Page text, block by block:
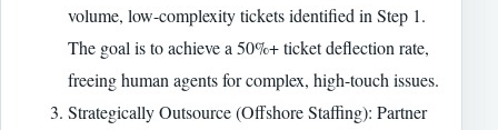
volume, low-complexity tickets identified in Step 1.
The goal is to achieve a 50%+ ticket deflection rate,
freeing human agents for complex, high-touch issues.
Strategically Outsource (Offshore Staffing): Partner